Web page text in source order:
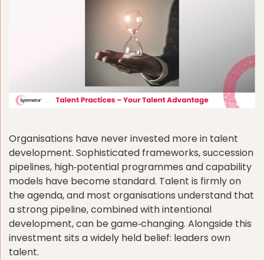
Organisations have never invested more in talent
development. Sophisticated frameworks, succession
pipelines, high‑potential programmes and capability
models have become standard. Talent is firmly on
the agenda, and most organisations understand that
a strong pipeline, combined with intentional
development, can be game‑changing. Alongside this
investment sits a widely held belief: leaders own
talent.